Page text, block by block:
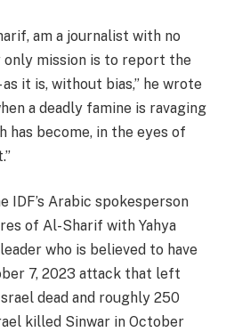
am a journalist with no
mission is to report the
it is, without bias,” he wrote
a deadly famine is ravaging
has become, in the eyes of
IDF’s Arabic spokesperson
of Al-Sharif with Yahya
who is believed to have
7, 2023 attack that left
dead and roughly 250
killed Sinwar in October